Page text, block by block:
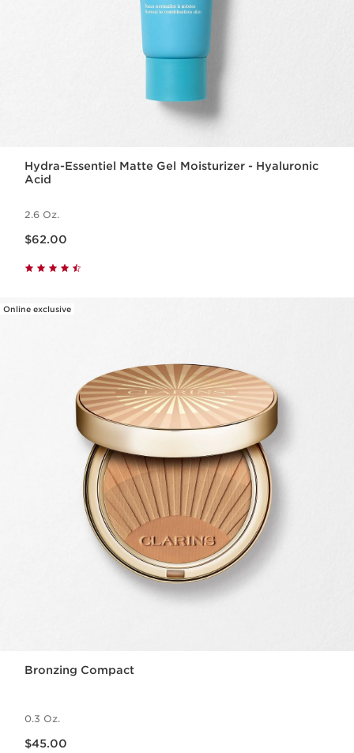
Hydra-Essentiel Matte Gel Moisturizer - Hyaluronic
Acid
2.6 Oz.
$62.00
Online exclusive
Bronzing Compact
0.3 Oz.
$45.00